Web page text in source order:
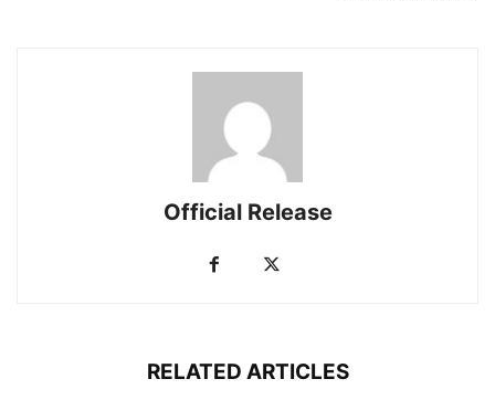
Official Release
RELATED ARTICLES